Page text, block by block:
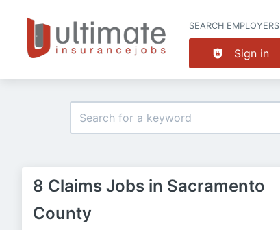
SEARCH EMPLOYERS
Sign in
8 Claims Jobs in Sacramento
County